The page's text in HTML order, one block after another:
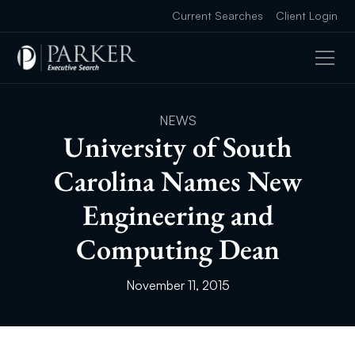
Current Searches Client Login
NEWS
University of South
Carolina Names New
Engineering and
Computing Dean
November 11, 2015